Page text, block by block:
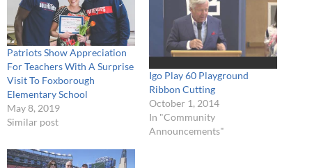
Patriots Show Appreciation
For Teachers With A Surprise
Visit To Foxborough
Elementary School
May 8, 2019
Similar post
Igo Play 60 Playground
Ribbon Cutting
October 1, 2014
In "Community
Announcements"